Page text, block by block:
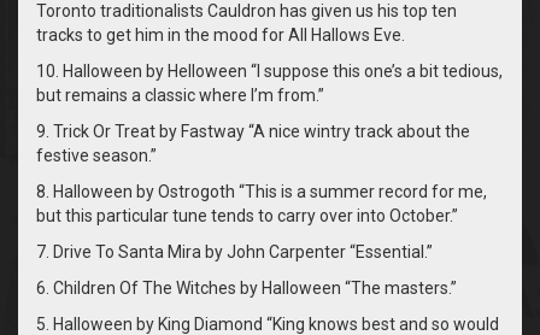
Toronto traditionalists Cauldron has given us his top ten
tracks to get him in the mood for All Hallows Eve.
10. Halloween by Helloween “I suppose this one’s a bit tedious,
but remains a classic where I’m from.”
9. Trick Or Treat by Fastway “A nice wintry track about the
festive season.”
8. Halloween by Ostrogoth “This is a summer record for me,
but this particular tune tends to carry over into October.”
7. Drive To Santa Mira by John Carpenter “Essential.”
6. Children Of The Witches by Halloween “The masters.”
5. Halloween by King Diamond “King knows best and so would